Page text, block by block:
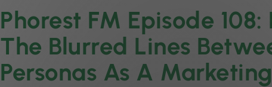
Phorest FM Episode
The Blurred Lines
Personas As A